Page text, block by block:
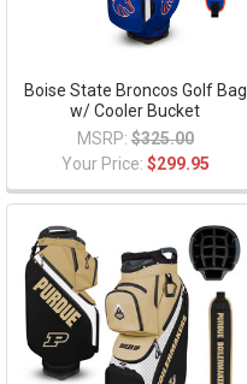
Boise State Broncos Golf Bag
w/ Cooler Bucket
MSRP: $325.00
Your Price: $299.95